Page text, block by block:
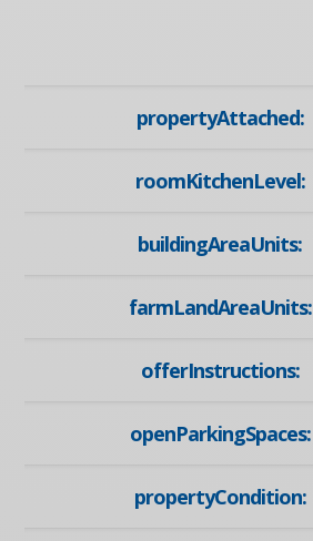
propertyAttached:
roomKitchenLevel:
buildingAreaUnits:
farmLandAreaUnits:
offerInstructions:
openParkingSpaces:
propertyCondition: